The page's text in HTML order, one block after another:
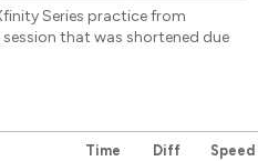
Series practice from
that was shortened due
Time Diff Speed